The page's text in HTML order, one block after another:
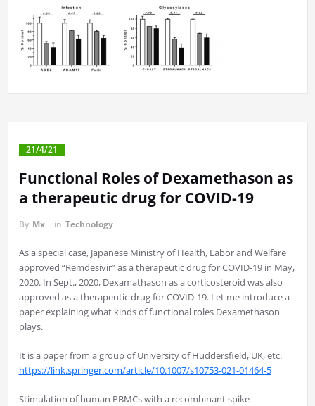
21/4/21
Functional Roles of Dexamethason as
a therapeutic drug for COVID-19
By Mx in Technology
As a special case, Japanese Ministry of Health, Labor and Welfare
approved “Remdesivir” as a therapeutic drug for COVID-19 in May,
2020. In Sept., 2020, Dexamathason as a corticosteroid was also
approved as a therapeutic drug for COVID-19. Let me introduce a
paper explaining what kinds of functional roles Dexamethason
plays.
It is a paper from a group of University of Huddersfield, UK, etc.
https://link.springer.com/article/10.1007/s10753-021-01464-5
Stimulation of human PBMCs with a recombinant spike